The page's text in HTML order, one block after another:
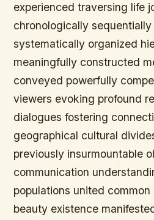
experienced traversing life
chronologically
systematically organized
meaningfully constructed
conveyed powerfully
viewers evoking profound
dialogues fostering
geographical cultural
previously insurmountable
communication
populations united
beauty existence